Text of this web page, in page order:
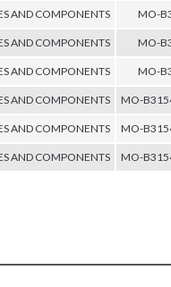
AND COMPONENTS MO-
AND COMPONENTS MO-
AND COMPONENTS MO-
AND COMPONENTS MO-
AND COMPONENTS MO-
AND COMPONENTS MO-